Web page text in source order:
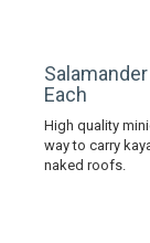
Each
High quality
way to carry
naked roofs.